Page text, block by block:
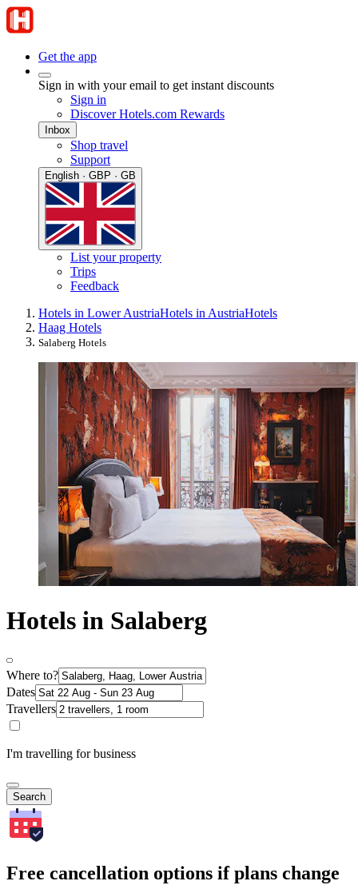
Get the app
Sign in with your email to get instant discounts
Sign in
Discover Hotels.com Rewards
Inbox
Shop travel
Support
English · GBP · GB
List your property
Trips
Feedback
Hotels in Lower AustriaHotels in AustriaHotels
Haag Hotels
Salaberg Hotels
Hotels in Salaberg
Where to?
Dates
Travellers
I'm travelling for business
Search
Free cancellation options if plans change